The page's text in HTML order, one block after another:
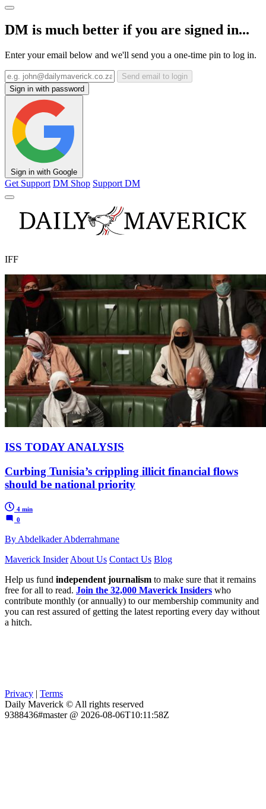
DM is much better if you are signed in...
Enter your email below and we'll send you a one-time pin to log in.
Send email to login
Sign in with password
Sign in with Google
Get Support DM Shop Support DM
IFF
ISS TODAY ANALYSIS
Curbing Tunisia’s crippling illicit financial flows
should be national priority
4 min
0
By Abdelkader Abderrahmane
Maverick InsiderAbout Us Contact Us Blog
Help us fund independent journalism to make sure that it remains
free for all to read. Join the 32,000 Maverick Insiders who
contribute monthly (or annually) to our membership community and
you can rest assured of getting the latest reporting every day without
a hitch.
Privacy | Terms
Daily Maverick © All rights reserved
9388436#master @ 2026-08-06T10:11:58Z